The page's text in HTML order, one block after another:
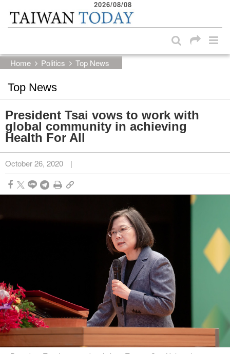
Skip to main content block
2026/08/08
Home Politics Top News
Top News
President Tsai vows to work with
global community in achieving
Health For All
October 26, 2020 |